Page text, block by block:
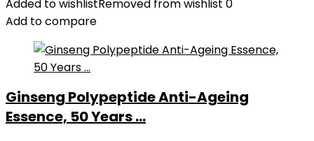
Added to wishlistRemoved from wishlist 0
Add to compare
Ginseng Polypeptide Anti-Ageing
Essence, 50 Years ...